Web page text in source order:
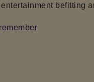
befitting